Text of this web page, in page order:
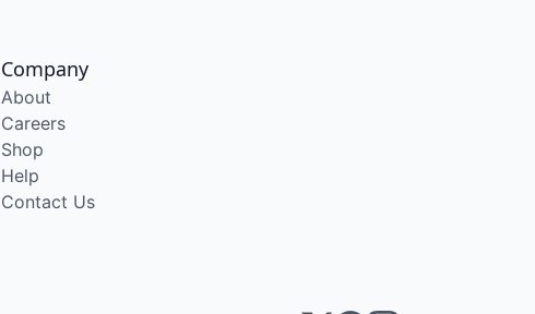
Company
About
Careers
Shop
Help
Contact Us